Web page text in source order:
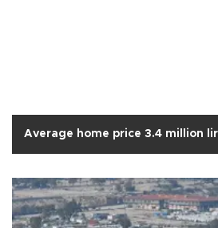
Average home price 3.4 million